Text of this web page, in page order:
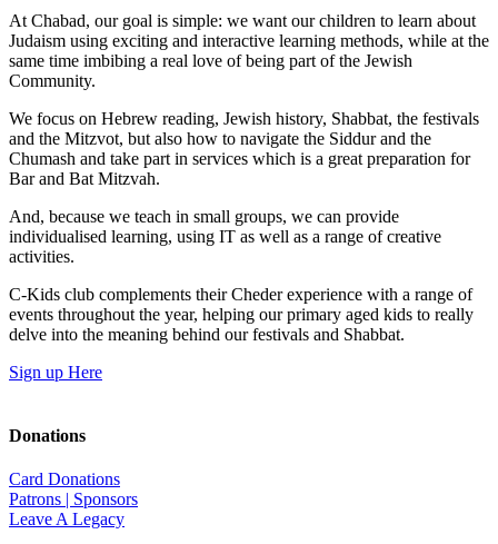
At Chabad, our goal is simple: we want our children to learn about
Judaism using exciting and interactive learning methods, while at the
same time imbibing a real love of being part of the Jewish
Community.
We focus on Hebrew reading, Jewish history, Shabbat, the festivals
and the Mitzvot, but also how to navigate the Siddur and the
Chumash and take part in services which is a great preparation for
Bar and Bat Mitzvah.
And, because we teach in small groups, we can provide
individualised learning, using IT as well as a range of creative
activities.
C-Kids club complements their Cheder experience with a range of
events throughout the year, helping our primary aged kids to really
delve into the meaning behind our festivals and Shabbat.
Sign up Here
Donations
Card Donations
Patrons | Sponsors
Leave A Legacy